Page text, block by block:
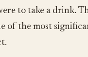
to take a drink.
of the most